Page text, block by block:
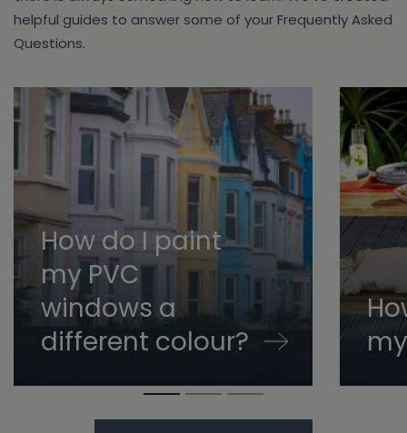
helpful guides to answer some of your Frequently Asked
Questions.
How do I paint
my PVC
windows a
different colour?